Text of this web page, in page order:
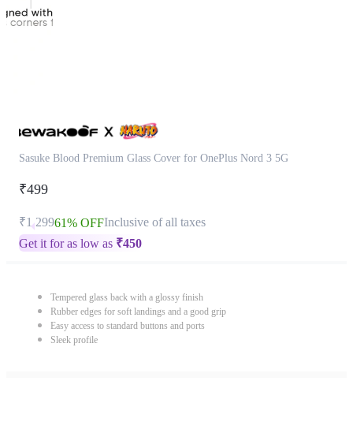
Sasuke Blood Premium Glass Cover for OnePlus Nord 3 5G
₹499
₹1,29961% OFFInclusive of all taxes
Get it for as low as ₹450
Tempered glass back with a glossy finish
Rubber edges for soft landings and a good grip
Easy access to standard buttons and ports
Sleek profile